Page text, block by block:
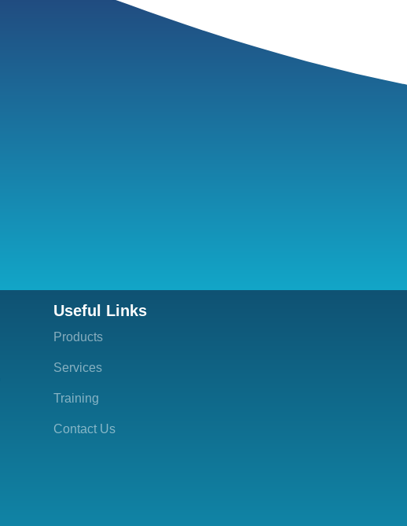
Useful Links
Products
Services
Training
Contact Us